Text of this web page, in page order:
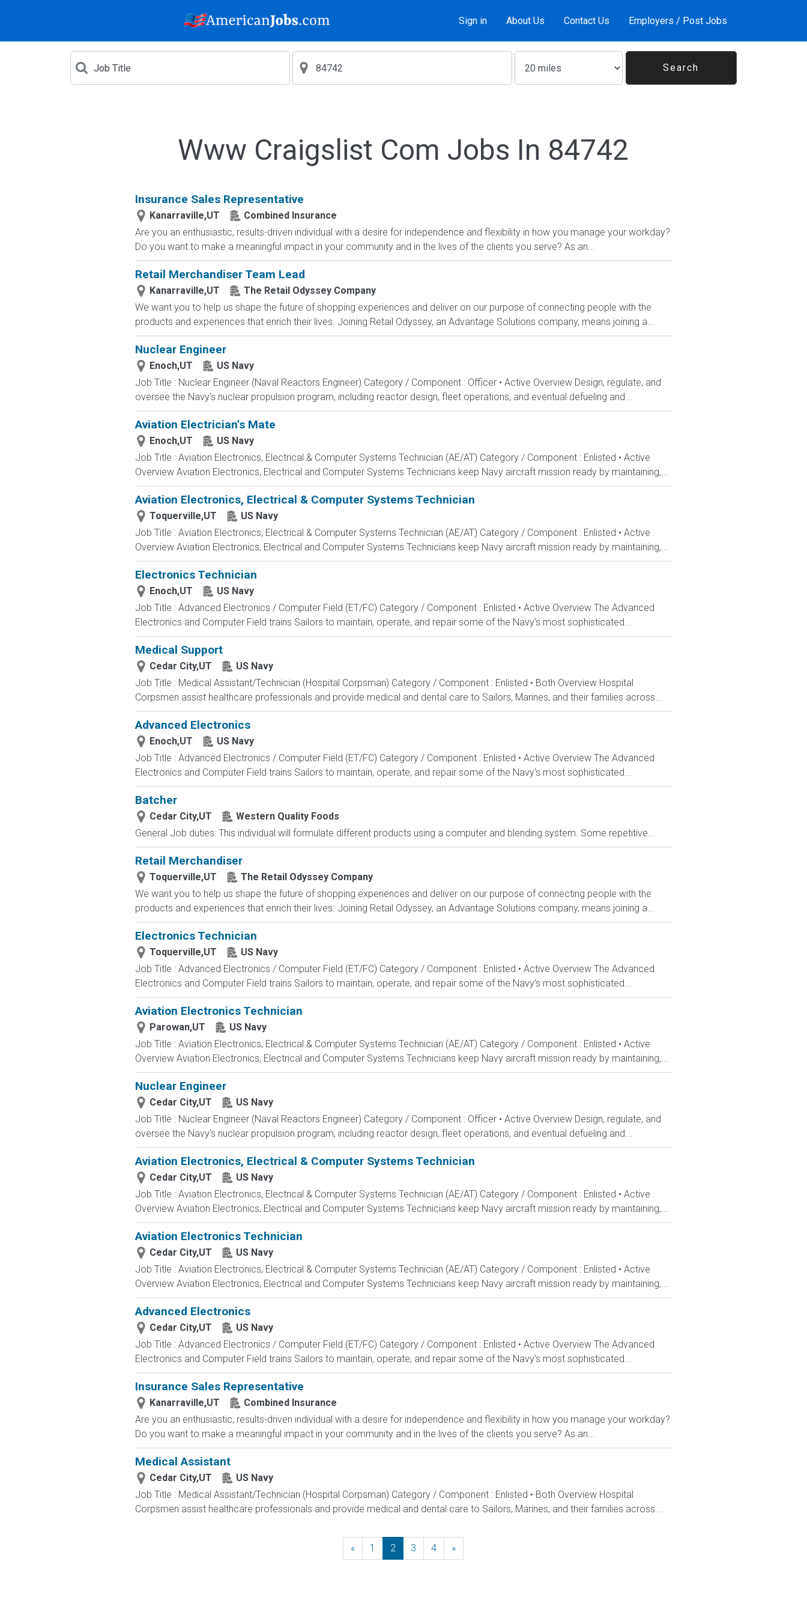
Sign in About Us Contact Us Employers / Post Jobs
Www Craigslist Com Jobs In 84742
Insurance Sales Representative
Kanarraville,UT
Combined Insurance
Are you an enthusiastic, results-driven individual with a desire for independence and flexibility in how you manage your workday?
Do you want to make a meaningful impact in your community and in the lives of the clients you serve? As an...
Retail Merchandiser Team Lead
Kanarraville,UT
The Retail Odyssey Company
We want you to help us shape the future of shopping experiences and deliver on our purpose of connecting people with the
products and experiences that enrich their lives. Joining Retail Odyssey, an Advantage Solutions company, means joining a...
Nuclear Engineer
Enoch,UT
US Navy
Job Title : Nuclear Engineer (Naval Reactors Engineer) Category / Component : Officer • Active Overview Design, regulate, and
oversee the Navy's nuclear propulsion program, including reactor design, fleet operations, and eventual defueling and...
Aviation Electrician's Mate
Enoch,UT
US Navy
Job Title : Aviation Electronics, Electrical & Computer Systems Technician (AE/AT) Category / Component : Enlisted • Active
Overview Aviation Electronics, Electrical and Computer Systems Technicians keep Navy aircraft mission ready by maintaining,...
Aviation Electronics, Electrical & Computer Systems Technician
Toquerville,UT
US Navy
Job Title : Aviation Electronics, Electrical & Computer Systems Technician (AE/AT) Category / Component : Enlisted • Active
Overview Aviation Electronics, Electrical and Computer Systems Technicians keep Navy aircraft mission ready by maintaining,...
Electronics Technician
Enoch,UT
US Navy
Job Title : Advanced Electronics / Computer Field (ET/FC) Category / Component : Enlisted • Active Overview The Advanced
Electronics and Computer Field trains Sailors to maintain, operate, and repair some of the Navy's most sophisticated...
Medical Support
Cedar City,UT
US Navy
Job Title : Medical Assistant/Technician (Hospital Corpsman) Category / Component : Enlisted • Both Overview Hospital
Corpsmen assist healthcare professionals and provide medical and dental care to Sailors, Marines, and their families across...
Advanced Electronics
Enoch,UT
US Navy
Job Title : Advanced Electronics / Computer Field (ET/FC) Category / Component : Enlisted • Active Overview The Advanced
Electronics and Computer Field trains Sailors to maintain, operate, and repair some of the Navy's most sophisticated...
Batcher
Cedar City,UT
Western Quality Foods
General Job duties: This individual will formulate different products using a computer and blending system. Some repetitive...
Retail Merchandiser
Toquerville,UT
The Retail Odyssey Company
We want you to help us shape the future of shopping experiences and deliver on our purpose of connecting people with the
products and experiences that enrich their lives. Joining Retail Odyssey, an Advantage Solutions company, means joining a...
Electronics Technician
Toquerville,UT
US Navy
Job Title : Advanced Electronics / Computer Field (ET/FC) Category / Component : Enlisted • Active Overview The Advanced
Electronics and Computer Field trains Sailors to maintain, operate, and repair some of the Navy's most sophisticated...
Aviation Electronics Technician
Parowan,UT
US Navy
Job Title : Aviation Electronics, Electrical & Computer Systems Technician (AE/AT) Category / Component : Enlisted • Active
Overview Aviation Electronics, Electrical and Computer Systems Technicians keep Navy aircraft mission ready by maintaining,...
Nuclear Engineer
Cedar City,UT
US Navy
Job Title : Nuclear Engineer (Naval Reactors Engineer) Category / Component : Officer • Active Overview Design, regulate, and
oversee the Navy's nuclear propulsion program, including reactor design, fleet operations, and eventual defueling and...
Aviation Electronics, Electrical & Computer Systems Technician
Cedar City,UT
US Navy
Job Title : Aviation Electronics, Electrical & Computer Systems Technician (AE/AT) Category / Component : Enlisted • Active
Overview Aviation Electronics, Electrical and Computer Systems Technicians keep Navy aircraft mission ready by maintaining,...
Aviation Electronics Technician
Cedar City,UT
US Navy
Job Title : Aviation Electronics, Electrical & Computer Systems Technician (AE/AT) Category / Component : Enlisted • Active
Overview Aviation Electronics, Electrical and Computer Systems Technicians keep Navy aircraft mission ready by maintaining,...
Advanced Electronics
Cedar City,UT
US Navy
Job Title : Advanced Electronics / Computer Field (ET/FC) Category / Component : Enlisted • Active Overview The Advanced
Electronics and Computer Field trains Sailors to maintain, operate, and repair some of the Navy's most sophisticated...
Insurance Sales Representative
Kanarraville,UT
Combined Insurance
Are you an enthusiastic, results-driven individual with a desire for independence and flexibility in how you manage your workday?
Do you want to make a meaningful impact in your community and in the lives of the clients you serve? As an...
Medical Assistant
Cedar City,UT
US Navy
Job Title : Medical Assistant/Technician (Hospital Corpsman) Category / Component : Enlisted • Both Overview Hospital
Corpsmen assist healthcare professionals and provide medical and dental care to Sailors, Marines, and their families across...
« Previous
1 2 3 4 »